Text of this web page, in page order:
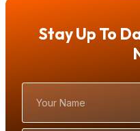
Stay Up To
Name